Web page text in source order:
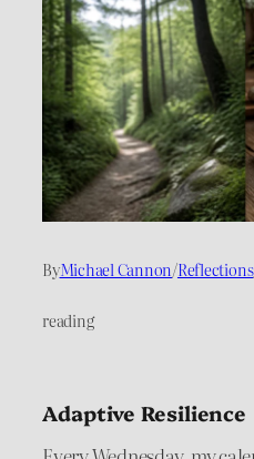
ByMichael Cannon/Reflections
reading
Adaptive Resilience